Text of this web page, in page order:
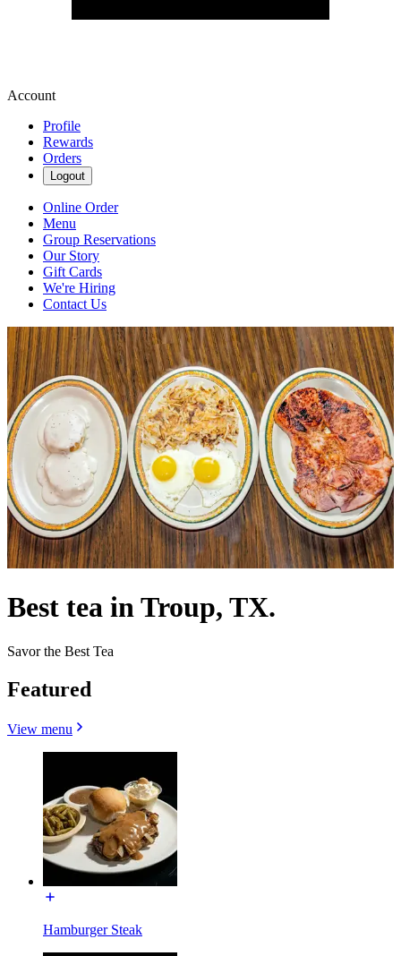
Account
Profile
Rewards
Orders
Logout
Online Order
Menu
Group Reservations
Our Story
Gift Cards
We're Hiring
Contact Us
Best tea in Troup, TX.
Savor the Best Tea
Featured
View menu
Hamburger Steak